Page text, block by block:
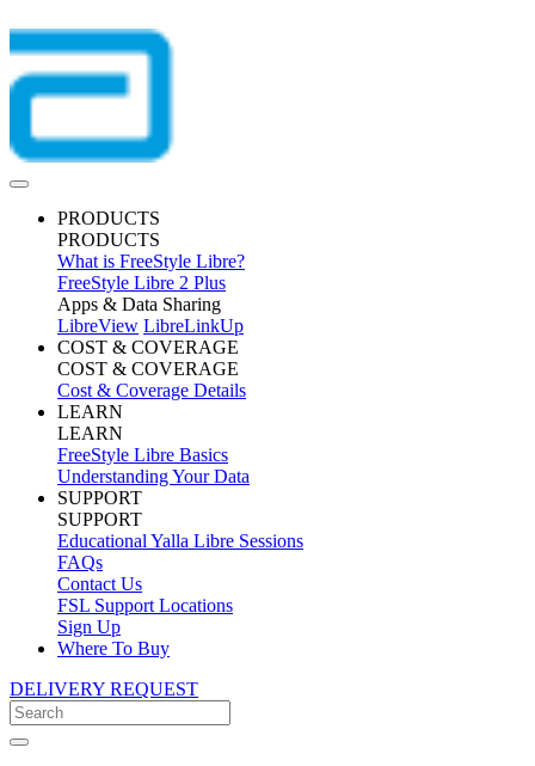
PRODUCTS
PRODUCTS
What is FreeStyle Libre?
FreeStyle Libre 2 Plus
Apps & Data Sharing
LibreView LibreLinkUp
COST & COVERAGE
COST & COVERAGE
Cost & Coverage Details
LEARN
LEARN
FreeStyle Libre Basics
Understanding Your Data
SUPPORT
SUPPORT
Educational Yalla Libre Sessions
FAQs
Contact Us
FSL Support Locations
Sign Up
Where To Buy
DELIVERY REQUEST